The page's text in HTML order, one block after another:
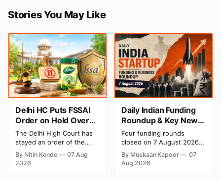
Stories You May Like
Delhi HC Puts FSSAI
Order on Hold Over
Dabur’s ‘100%’ Food
Product Claims
The Delhi High Court has
stayed an order of the
FSSAI directing Dabur India
to stop selling food
By Nitin Konde
07 Aug
2026
Daily Indian Funding
Roundup & Key News
- 7 August 2026:
BlissClub Raises ₹160
Cr, Mitti Labs Bags
$9.5 Mn, Ola Electric
Q1 Loss Narrows
Four funding rounds
closed on 7 August 2026,
spanning climate tech, D2C
apparel, and infrastructure
robotics. The headline
By Muskaan Kapoor
07
Aug 2026